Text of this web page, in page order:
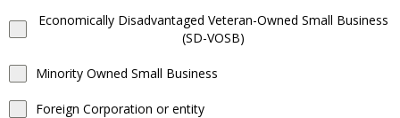
Economically Disadvantaged Veteran-Owned Small Business
(SD-VOSB)
Minority Owned Small Business
Foreign Corporation or entity